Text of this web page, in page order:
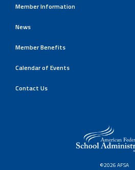
Member Information
News
Member Benefits
Calendar of Events
Contact Us
©2026 AFSA